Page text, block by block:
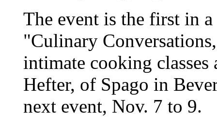
The event is the first in
"Culinary
intimate cooking classes
Hefter, of Spago in
next event, Nov. 7 to 9.